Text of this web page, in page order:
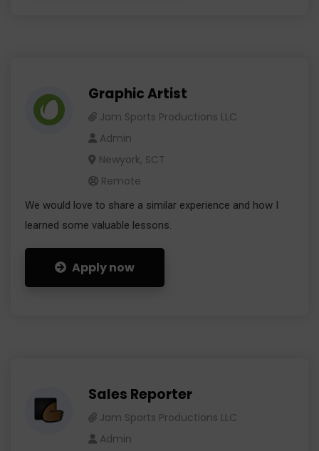
Graphic Artist
Jam Sports Productions LLC
Admin
Newyork, SCT
Remote
We would love to share a similar experience and how I
learned some valuable lessons.
Apply now
Sales Reporter
Jam Sports Productions LLC
Admin